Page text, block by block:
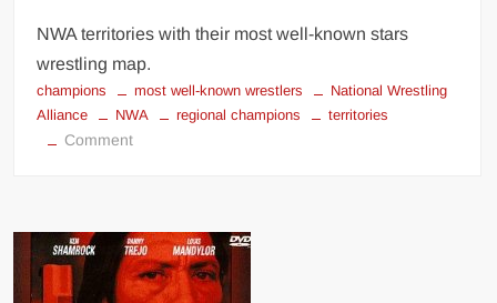
NWA territories with their most well-known stars
wrestling map.
champions most well-known wrestlers
National Wrestling
Alliance
NWA regional champions territories
Commenton
their
most
well-